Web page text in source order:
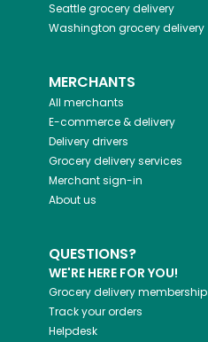
Seattlegrocery delivery
Washington grocery delivery
MERCHANTS
All merchants
E-commerce & delivery
Delivery drivers
Grocery delivery services
Merchant sign-in
About us
QUESTIONS?
WE'RE HERE FOR YOU!
Grocery delivery membership
Track your orders
Helpdesk